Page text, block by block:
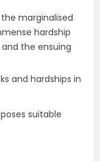
marginalised
hardship
the ensuing
and hardships in
suitable